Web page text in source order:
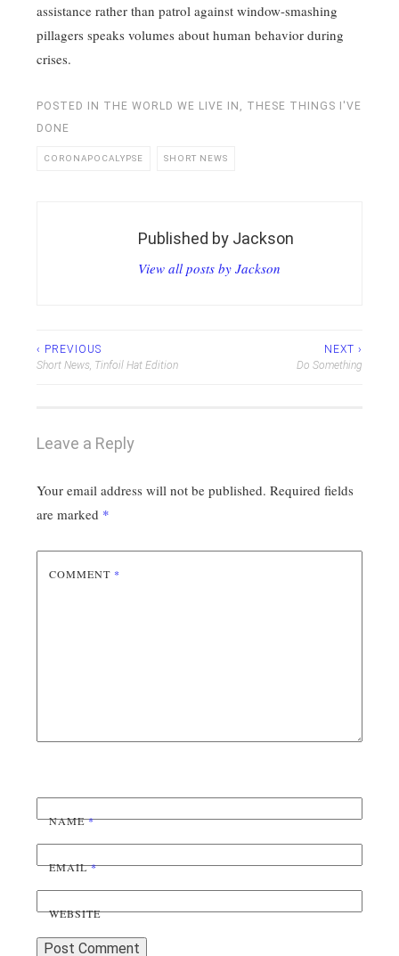
assistance rather than patrol against window-smashing
pillagers speaks volumes about human behavior during
crises.
POSTED IN THE WORLD WE LIVE IN
THESE THINGS I'VE
DONE
CORONAPOCALYPSE SHORT NEWS
Published by Jackson
View all posts by Jackson
Post
‹ PREVIOUS
Short News, Tinfoil Hat Edition
NEXT ›
Do Something
Leave a Reply
Your email address will not be published. Required fields
are marked *
COMMENT *
NAME*
EMAIL*
WEBSITE